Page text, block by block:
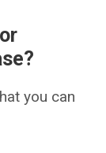
you can